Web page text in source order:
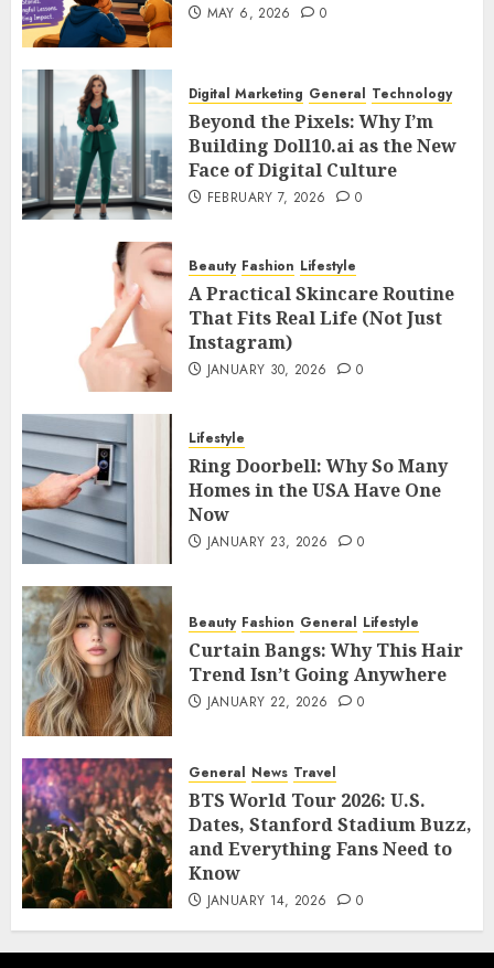
MAY 6, 2026 0
Digital Marketing General Technology
Beyond the Pixels: Why I’m
Building Doll10.ai as the New
Face of Digital Culture
FEBRUARY 7, 2026 0
Beauty Fashion Lifestyle
A Practical Skincare Routine
That Fits Real Life (Not Just
Instagram)
JANUARY 30, 2026 0
Lifestyle
Ring Doorbell: Why So Many
Homes in the USA Have One
Now
JANUARY 23, 2026 0
Beauty Fashion General Lifestyle
Curtain Bangs: Why This Hair
Trend Isn’t Going Anywhere
JANUARY 22, 2026 0
General News Travel
BTS World Tour 2026: U.S.
Dates, Stanford Stadium Buzz,
and Everything Fans Need to
Know
JANUARY 14, 2026 0